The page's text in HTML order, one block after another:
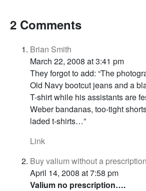
2 Comments
Brian Smith
March 22, 2008 at 3:41 pm
They forgot to add: “The
Old Navy bootcut jeans and a
T-shirt while his assistants are
Weber bandanas, too-tight
laded t-shirts…”
Link
Buy valium without a
April 14, 2008 at 7:58 pm
Valium no prescription….